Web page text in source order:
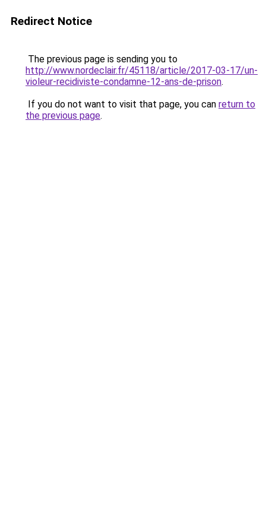
Redirect Notice
The previous page is sending you to
http://www.nordeclair.fr/45118/article/2017-03-17/un-
violeur-recidiviste-condamne-12-ans-de-prison.
If you do not want to visit that page, you can return to
the previous page.